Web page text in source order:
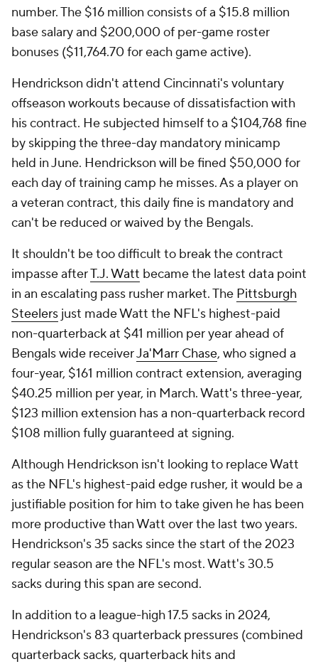
number. The $16 million consists of a $15.8 million
base salary and $200,000 of per-game roster
bonuses ($11,764.70 for each game active).
Hendrickson didn't attend Cincinnati's voluntary
offseason workouts because of dissatisfaction with
his contract. He subjected himself to a $104,768 fine
by skipping the three-day mandatory minicamp
held in June. Hendrickson will be fined $50,000 for
each day of training camp he misses. As a player on
a veteran contract, this daily fine is mandatory and
can't be reduced or waived by the Bengals.
It shouldn't be too difficult to break the contract
impasse afterT.J. Watt became the latest data point
in an escalating pass rusher market. The Pittsburgh
Steelers just made Watt the NFL's highest-paid
non-quarterback at $41 million per year ahead of
Bengals wide receiverJa'Marr Chase, who signed a
four-year, $161 million contract extension, averaging
$40.25 million per year, in March. Watt's three-year,
$123 million extension has a non-quarterback record
$108 million fully guaranteed at signing.
Although Hendrickson isn't looking to replace Watt
as the NFL's highest-paid edge rusher, it would be a
justifiable position for him to take given he has been
more productive than Watt over the last two years.
Hendrickson's 35 sacks since the start of the 2023
regular season are the NFL's most. Watt's 30.5
sacks during this span are second.
In addition to a league-high 17.5 sacks in 2024,
Hendrickson's 83 quarterback pressures (combined
quarterback sacks, quarterback hits and